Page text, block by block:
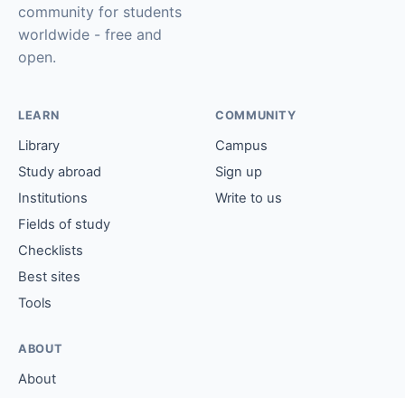
community for students
worldwide - free and
open.
LEARN
Library
Study abroad
Institutions
Fields of study
Checklists
Best sites
Tools
COMMUNITY
Campus
Sign up
Write to us
ABOUT
About